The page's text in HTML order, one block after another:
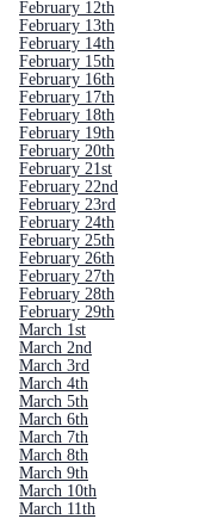
February 12th
February 13th
February 14th
February 15th
February 16th
February 17th
February 18th
February 19th
February 20th
February 21st
February 22nd
February 23rd
February 24th
February 25th
February 26th
February 27th
February 28th
February 29th
March 1st
March 2nd
March 3rd
March 4th
March 5th
March 6th
March 7th
March 8th
March 9th
March 10th
March 11th